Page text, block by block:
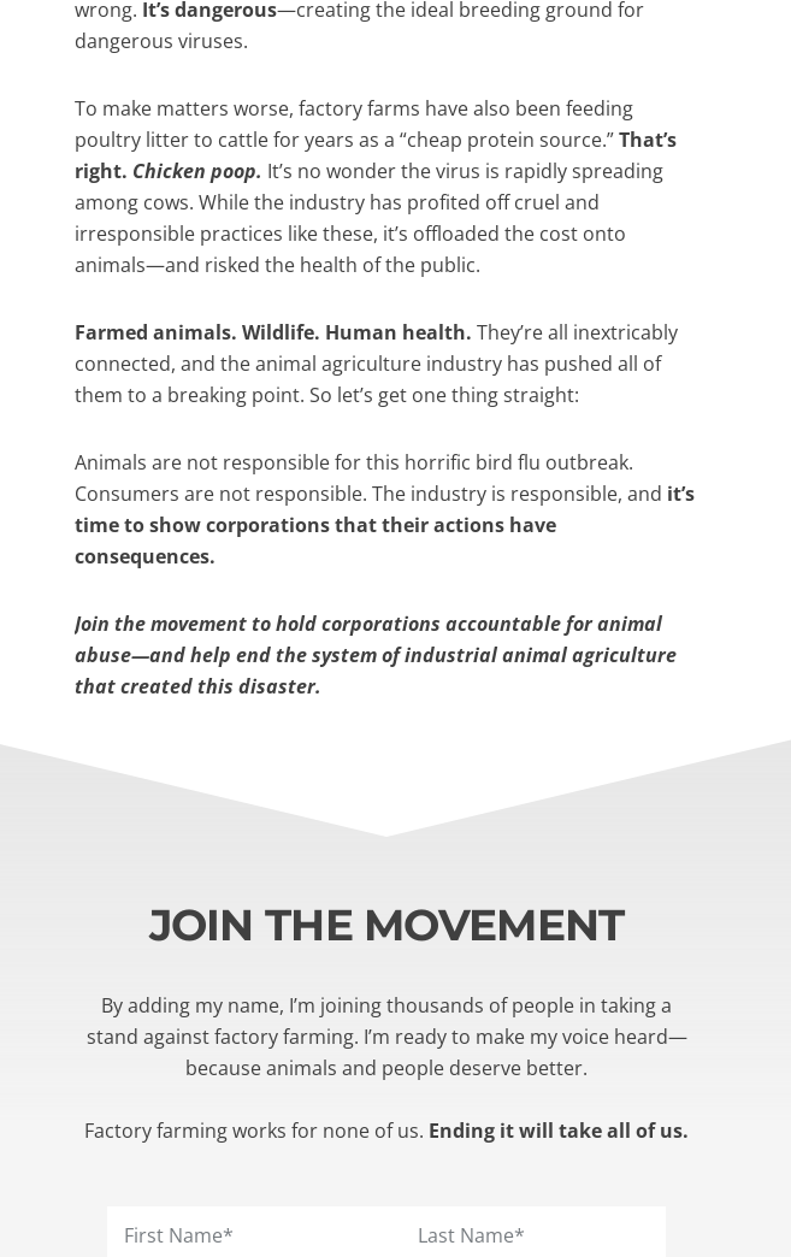
wrong. It’s dangerous—creating the ideal breeding ground for
dangerous viruses.
To make matters worse, factory farms have also been feeding
poultry litter to cattle for years as a “cheap protein source.”That’s
right. Chicken poop. It’s no wonder the virus is rapidly spreading
among cows. While the industry has profited off cruel and
irresponsible practices like these, it’s offloaded the cost onto
animals—and risked the health of the public.
Farmed animals. Wildlife. Human health. They’re all inextricably
connected, and the animal agriculture industry has pushed all of
them to a breaking point. So let’s get one thing straight:
Animals are not responsible for this horrific bird flu outbreak.
Consumers are not responsible. The industry is responsible, and it’s
time to show corporations that their actions have
consequences.
Join the movement to hold corporations accountable for animal
abuse—and help end the system of industrial animal agriculture
that created this disaster.
JOIN THE MOVEMENT
By adding my name, I’m joining thousands of people in taking a
stand against factory farming. I’m ready to make my voice heard—
because animals and people deserve better.
Factory farming works for none of us. Ending it will take all of us.